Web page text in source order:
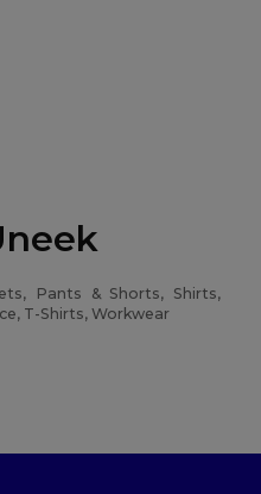
Pants & Shorts, Shirts,
T-Shirts, Workwear